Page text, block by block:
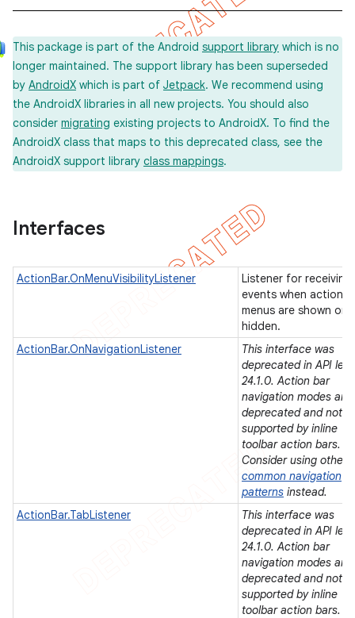
This package is part of the Android support library which is no
longer maintained. The support library has been superseded
by AndroidX which is part of Jetpack. We recommend using
the AndroidX libraries in all new projects. You should also
consider migrating existing projects to AndroidX. To find the
AndroidX class that maps to this deprecated class, see the
AndroidX support library class mappings.
Interfaces
ActionBar.OnMenuVisibilityListener
Listener for receiving
events when action
menus are shown or
hidden.
ActionBar.OnNavigationListener
This interface was
deprecated in API
24.1.0. Action bar
navigation modes are
deprecated and not
supported by inline
toolbar action bars.
Consider using other
common navigation
patterns instead.
ActionBar.TabListener
This interface was
deprecated in API
24.1.0. Action bar
navigation modes are
deprecated and not
supported by inline
toolbar action bars.